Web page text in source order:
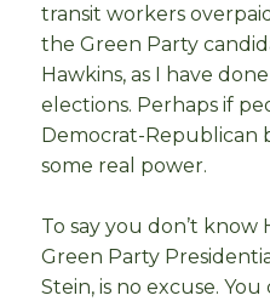
transit workers
the Green Party
Hawkins, as I have
elections. Perhaps if
Democrat-Republican
some real power.
To say you don’t know
Green Party
Stein, is no excuse.